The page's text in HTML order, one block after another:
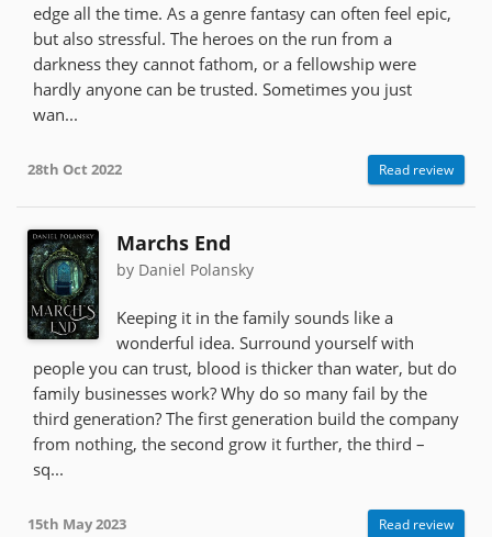
edge all the time. As a genre fantasy can often feel epic,
but also stressful. The heroes on the run from a
darkness they cannot fathom, or a fellowship were
hardly anyone can be trusted. Sometimes you just
wan...
28th Oct 2022 Read review
Marchs End
by Daniel Polansky
Keeping it in the family sounds like a
wonderful idea. Surround yourself with
people you can trust, blood is thicker than water, but do
family businesses work? Why do so many fail by the
third generation? The first generation build the company
from nothing, the second grow it further, the third –
sq...
15th May 2023 Read review